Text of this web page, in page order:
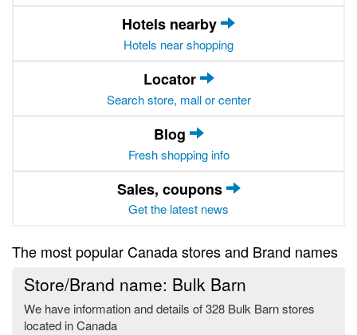
Hotels nearby
Hotels near shopping
Locator
Search store, mall or center
Blog
Fresh shopping info
Sales, coupons
Get the latest news
The most popular Canada stores and Brand names
Store/Brand name: Bulk Barn
We have information and details of 328 Bulk Barn stores
located in Canada